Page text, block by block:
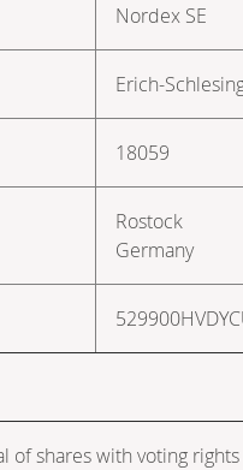
Nordex SE
Erich-
18059
Rostock
Germany
of shares with voting rights